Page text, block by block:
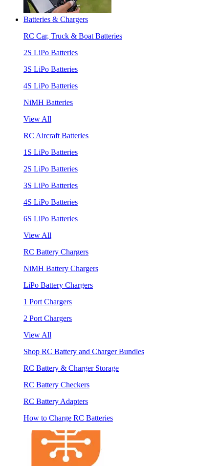
Batteries & Chargers
RC Car, Truck & Boat Batteries
2S LiPo Batteries
3S LiPo Batteries
4S LiPo Batteries
NiMH Batteries
View All
RC Aircraft Batteries
1S LiPo Batteries
2S LiPo Batteries
3S LiPo Batteries
4S LiPo Batteries
6S LiPo Batteries
View All
RC Battery Chargers
NiMH Battery Chargers
LiPo Battery Chargers
1 Port Chargers
2 Port Chargers
View All
Shop RC Battery and Charger Bundles
RC Battery & Charger Storage
RC Battery Checkers
RC Battery Adapters
How to Charge RC Batteries